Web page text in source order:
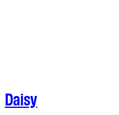
Daisy